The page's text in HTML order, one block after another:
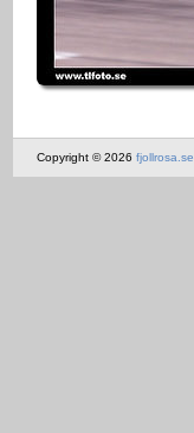
Copyright © 2026 fjollrosa.se